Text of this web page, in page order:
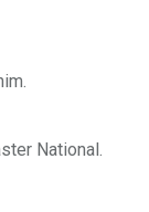
National.